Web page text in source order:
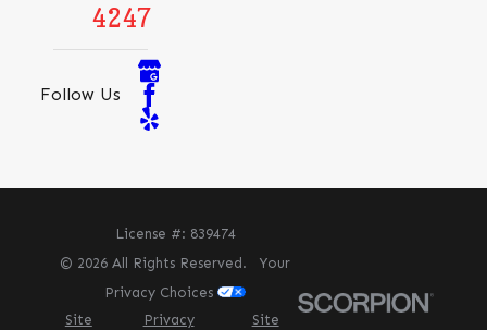
4247
Follow Us
License #: 839474
© 2026 All Rights Reserved.Your
Privacy Choices
Site
Privacy
Site